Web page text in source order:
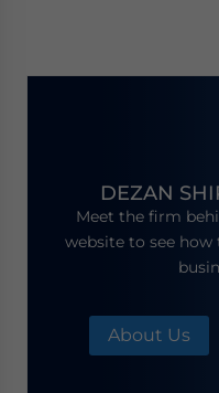
DEZAN
Meet the firm
website to see how
About Us